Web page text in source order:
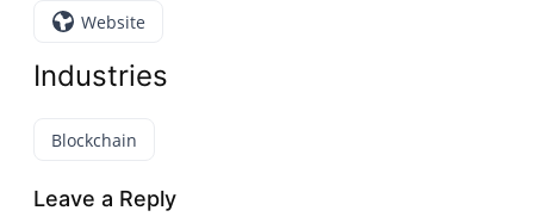
Website
Industries
Blockchain
Leave a Reply